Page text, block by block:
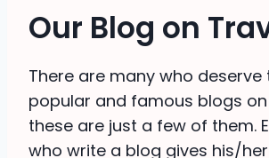
Our Blog on
There are many who deserve
popular and famous blogs on
these are just a few of them.
who write a blog gives his/